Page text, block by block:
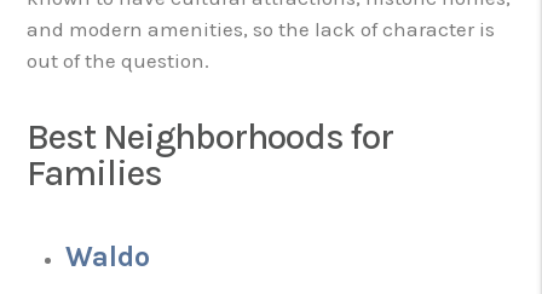
and modern amenities, so the lack of character is
out of the question.
Best Neighborhoods for
Families
Waldo